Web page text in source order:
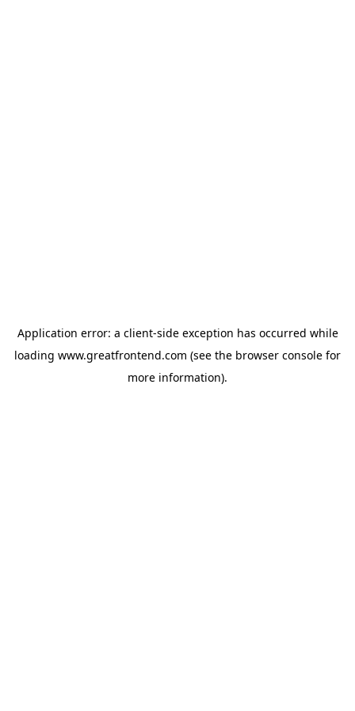
Application error: a client-side exception has occurred while
loading www.greatfrontend.com (see the browser console for
more information).